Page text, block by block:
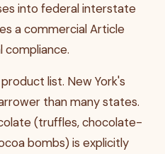
into federal interstate
a commercial Article
compliance.
list. New York's
than many states.
(truffles, chocolate-
bombs) is explicitly